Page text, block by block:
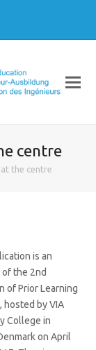
centre
the centre
is an
the 2nd
of Prior Learning
hosted by VIA
College in
on April